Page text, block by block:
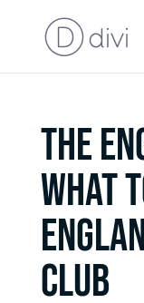
THE
WHAT
CLUB